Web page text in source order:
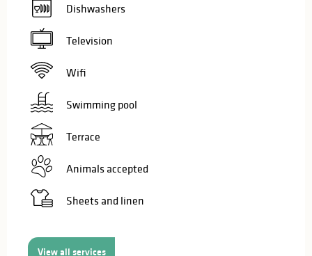
Dishwashers
Television
Wifi
Swimming pool
Terrace
Animals accepted
Sheets and linen
View all services